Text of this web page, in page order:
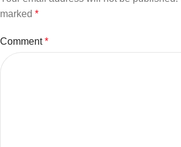
marked *
Comment*